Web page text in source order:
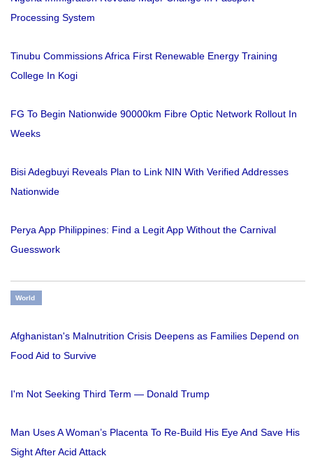
Processing System
Tinubu Commissions Africa First Renewable Energy Training
College In Kogi
FG To Begin Nationwide 90000km Fibre Optic Network Rollout In
Weeks
Bisi Adegbuyi Reveals Plan to Link NIN With Verified Addresses
Nationwide
Perya App Philippines: Find a Legit App Without the Carnival
Guesswork
World
Afghanistan's Malnutrition Crisis Deepens as Families Depend on
Food Aid to Survive
I'm Not Seeking Third Term — Donald Trump
Man Uses A Woman’s Placenta To Re-Build His Eye And Save His
Sight After Acid Attack